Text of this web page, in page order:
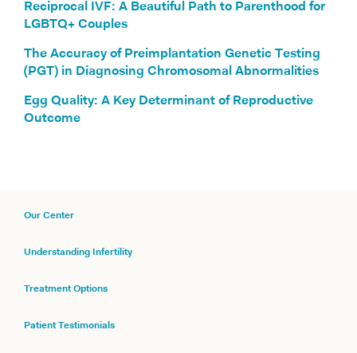
Reciprocal IVF: A Beautiful Path to Parenthood for
LGBTQ+ Couples
The Accuracy of Preimplantation Genetic Testing
(PGT) in Diagnosing Chromosomal Abnormalities
Egg Quality: A Key Determinant of Reproductive
Outcome
Our Center
Understanding Infertility
Treatment Options
Patient Testimonials